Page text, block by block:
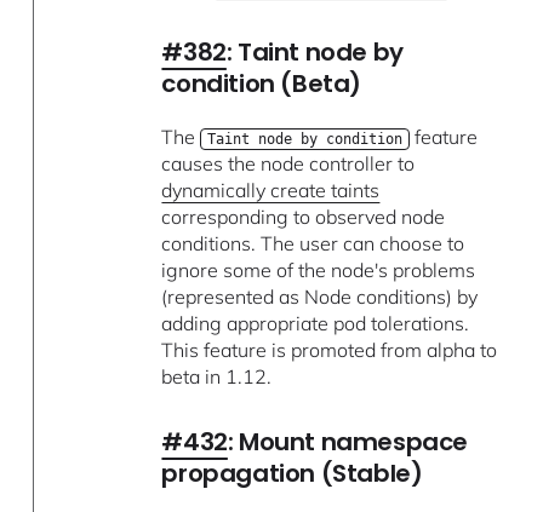
#382: Taint node by
condition (Beta)
The Taint node by condition feature
causes the node controller to
dynamically create taints
corresponding to observed node
conditions. The user can choose to
ignore some of the node's problems
(represented as Node conditions) by
adding appropriate pod tolerations.
This feature is promoted from alpha to
beta in 1.12.
#432: Mount namespace
propagation (Stable)